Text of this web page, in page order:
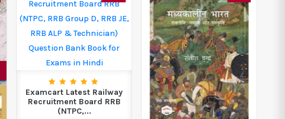
Examcart Latest Railway
Recruitment Board RRB
(NTPC,...